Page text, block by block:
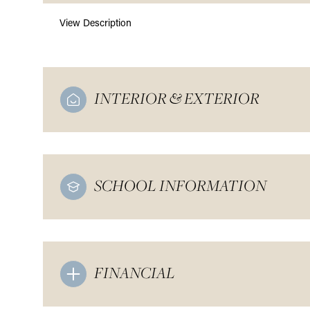
View Description
INTERIOR & EXTERIOR
SCHOOL INFORMATION
FINANCIAL